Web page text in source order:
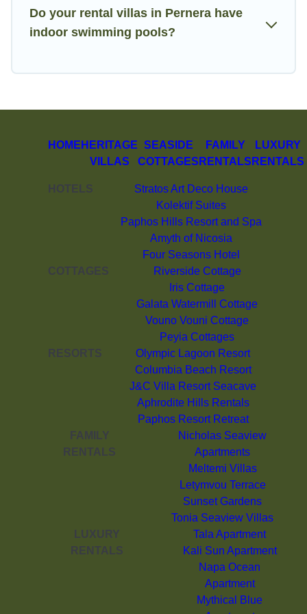
Do your rental villas in Pernera have
indoor swimming pools?
HOME HERITAGE
VILLAS
SEASIDE
COTTAGES
FAMILY
RENTALS
LUXURY
RENTALS
HOTELS
Stratos Art Deco House
Kolektif Suites
Paphos Hills Resort and Spa
Amyth of Nicosia
Four Seasons Hotel
COTTAGES
Riverside Cottage
Iris Cottage
Galata Watermill Cottage
Vouno Vouni Cottage
Peyia Cottages
RESORTS
Olympic Lagoon Resort
Columbia Beach Resort
J&C Villa Resort Seacave
Aphrodite Hills Rentals
Paphos Resort Retreat
FAMILY
RENTALS
Nicholas Seaview
Apartments
Meltemi Villas
Letymvou Terrace
Sunset Gardens
Tonia Seaview Villas
LUXURY
RENTALS
Tala Apartment
Kali Sun Apartment
Napa Ocean
Apartment
Mythical Blue